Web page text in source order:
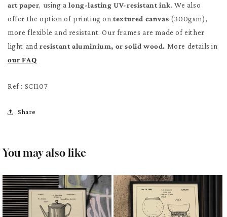
art paper, using along-lasting UV-resistant ink. We also
offer the option of printing ontextured canvas (300gsm),
more flexible and resistant. Our frames are made of either
light and resistant aluminium, or solid wood. More details in
our FAQ
Ref : SCI107
Share
You may also like